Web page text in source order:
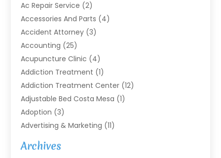
Ac Repair Service (2)
Accessories And Parts (4)
Accident Attorney (3)
Accounting (25)
Acupuncture Clinic (4)
Addiction Treatment (1)
Addiction Treatment Center (12)
Adjustable Bed Costa Mesa (1)
Adoption (3)
Advertising & Marketing (11)
Agricultural Service
Agriculture(7)
Archives